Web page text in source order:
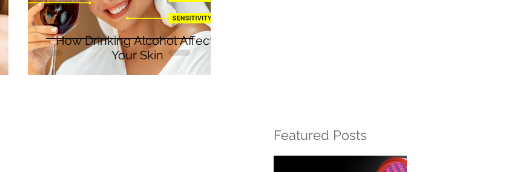
How Drinking Alcohol Affects
Your Skin
Featured Posts